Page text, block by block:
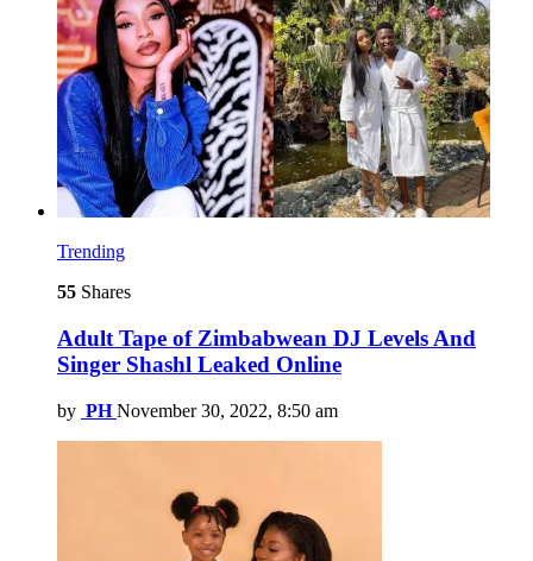
Trending
55 Shares
Adult Tape of Zimbabwean DJ Levels And
Singer Shashl Leaked Online
by PH November 30, 2022, 8:50 am